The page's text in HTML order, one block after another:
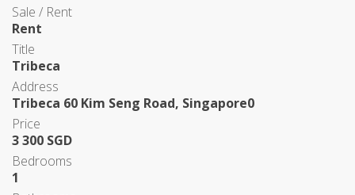
Sale / Rent
Rent
Title
Tribeca
Address
Tribeca 60 Kim Seng Road, Singapore0
Price
3 300 SGD
Bedrooms
1